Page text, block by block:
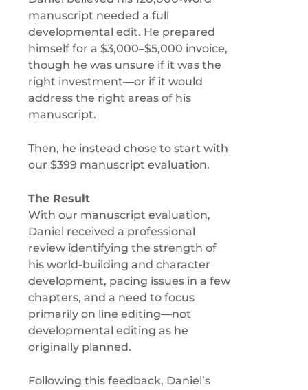
manuscript needed a full
developmental edit. He prepared
himself for a $3,000–$5,000 invoice,
though he was unsure if it was the
right investment—or if it would
address the right areas of his
manuscript.
Then, he instead chose to start with
our $399 manuscript evaluation.
The Result
With our manuscript evaluation,
Daniel received a professional
review identifying the strength of
his world-building and character
development, pacing issues in a few
chapters, and a need to focus
primarily on line editing—not
developmental editing as he
originally planned.
Following this feedback, Daniel’s